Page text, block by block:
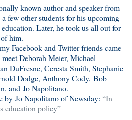
known author and speaker from
few other students for his upcoming
Later, he took us all out for
him.
Facebook and Twitter friends came
Deborah Meier, Michael
DuFresne, Ceresta Smith, Stephanie
Dodge, Anthony Cody, Bob
and Jo Napolitano.
by Jo Napolitano of Newsday: “In
education policy”